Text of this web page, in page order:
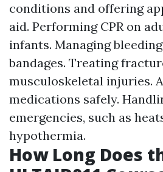
conditions and offering
aid. Performing CPR on
infants. Managing
bandages. Treating
musculoskeletal injuries.
medications safely.
emergencies, such as
hypothermia.
How Long Does